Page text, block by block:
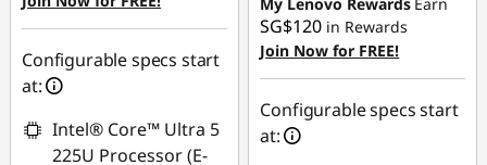
eCoupon Savings :-
SG$2,199.11
*Savings cannot be
combined
Configurable specs start
at:
Intel® Core™ Ultra 5
225U Processor (E-
OR
eCoupon Savings :-
SG$1,506.18
*Savings cannot be
SG$120 in Rewards
Join Now for FREE!
Configurable specs start
at: